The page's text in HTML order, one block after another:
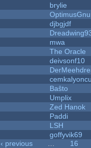
brylie
OptimusGnu
djbgjdf
mwa
The Oracle
deivsonf10
Baŝto
Umplix
Zed Hanok
Paddi
LSH
goffyvik69
‹ previous
16